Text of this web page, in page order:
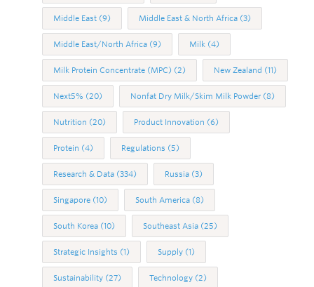
Middle East (9) Middle East & North Africa (3)
Middle East/North Africa (9) Milk (4)
Milk Protein Concentrate (MPC) (2) New Zealand (11)
Next5% (20) Nonfat Dry Milk/Skim Milk Powder (8)
Nutrition (20) Product Innovation (6)
Protein (4) Regulations (5)
Research & Data (334) Russia (3)
Singapore (10) South America (8)
South Korea (10) Southeast Asia (25)
Strategic Insights (1) Supply (1)
Sustainability (27) Technology (2)